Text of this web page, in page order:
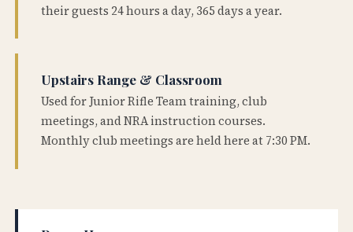
their guests 24 hours a day, 365 days a year.
Upstairs Range & Classroom
Used for Junior Rifle Team training, club
meetings, and NRA instruction courses.
Monthly club meetings are held here at 7:30 PM.